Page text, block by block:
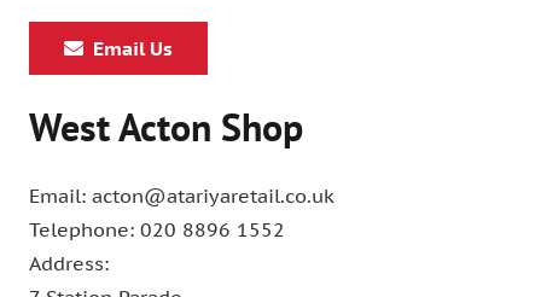
Email Us
West Acton Shop
Email: acton@atariyaretail.co.uk
Telephone: 020 8896 1552
Address: